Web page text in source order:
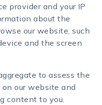
provider and your IP
about the
our website, such
and the screen
to assess the
our website and
content to you.